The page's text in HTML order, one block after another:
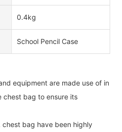
0.4kg
School Pencil Case
equipment are made use of in
chest bag to ensure its
chest bag have been highly